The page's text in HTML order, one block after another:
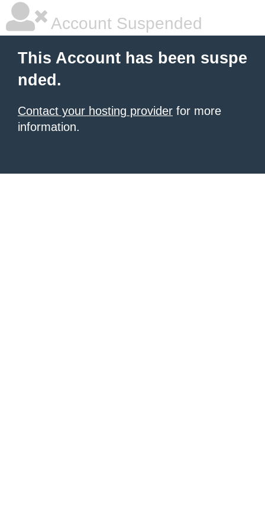
Account Suspended
This Account has been suspe
nded.
Contact your hosting provider for more
information.